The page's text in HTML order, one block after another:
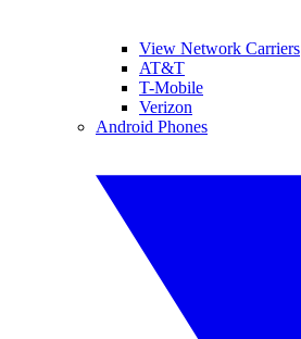
View Network Carriers
AT&T
T-Mobile
Verizon
Android Phones